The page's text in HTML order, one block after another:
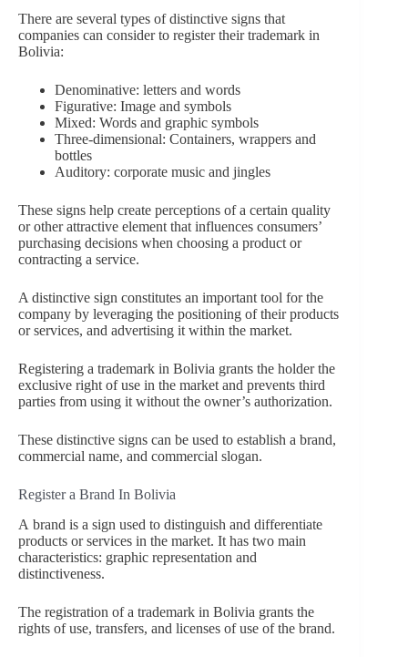
There are several types of distinctive signs that
companies can consider to register their trademark in
Bolivia:
Denominative: letters and words
Figurative: Image and symbols
Mixed: Words and graphic symbols
Three-dimensional: Containers, wrappers and
bottles
Auditory: corporate music and jingles
These signs help create perceptions of a certain quality
or other attractive element that influences consumers’
purchasing decisions when choosing a product or
contracting a service.
A distinctive sign constitutes an important tool for the
company by leveraging the positioning of their products
or services, and advertising it within the market.
Registering a trademark in Bolivia grants the holder the
exclusive right of use in the market and prevents third
parties from using it without the owner’s authorization.
These distinctive signs can be used to establish a brand,
commercial name, and commercial slogan.
Register a Brand In Bolivia
A brand is a sign used to distinguish and differentiate
products or services in the market. It has two main
characteristics: graphic representation and
distinctiveness.
The registration of a trademark in Bolivia grants the
rights of use, transfers, and licenses of use of the brand.